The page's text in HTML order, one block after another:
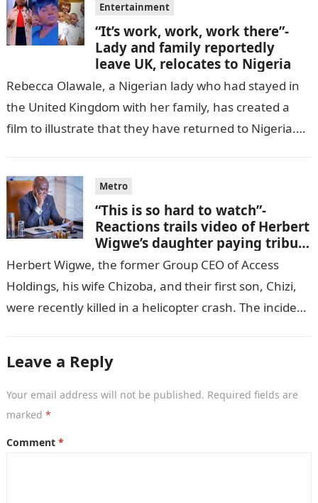
Entertainment
“It’s work, work, work there”-
Lady and family reportedly
leave UK, relocates to Nigeria
Rebecca Olawale, a Nigerian lady who had stayed in
the United Kingdom with her family, has created a
film to illustrate that they have returned to Nigeria.
Metro
“This is so hard to watch”-
Reactions trails video of Herbert
Wigwe’s daughter paying tribute
to her brother Chizi
Herbert Wigwe, the former Group CEO of Access
Holdings, his wife Chizoba, and their first son, Chizi,
were recently killed in a helicopter crash. The incident
Leave a Reply
Your email address will not be published. Required fields are
marked *
Comment *